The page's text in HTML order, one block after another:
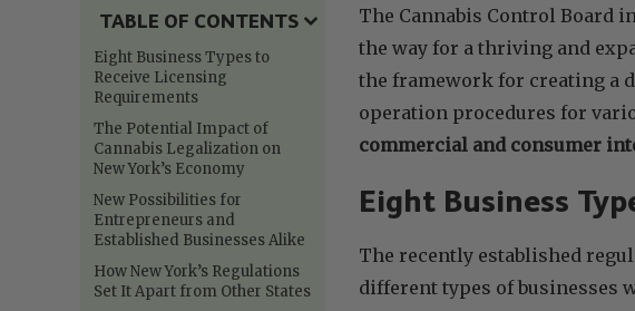
TABLE OF CONTENTS
Eight Business Types to
Receive Licensing
Requirements
The Potential Impact of
Cannabis Legalization on
New York’s Economy
New Possibilities for
Entrepreneurs and
Established Businesses Alike
How New York’s Regulations
Set It Apart from Other States
The Cannabis Control Board
the way for a thriving and
the framework for creating a
operation procedures for
commercial and consumer
Eight Business
The recently established
different types of businesses